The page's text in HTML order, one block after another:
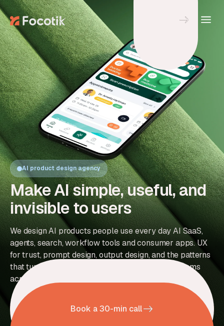
AI product design agency
Make AI simple, useful, and
invisible to users
We design AI products people use every day AI SaaS,
agents, search, workflow tools and consumer apps. UX
for trust, prompt design, output design, and the patterns
that turn a model into a product. Trusted by AI teams
across 36+ countries.
Book a 30-min call